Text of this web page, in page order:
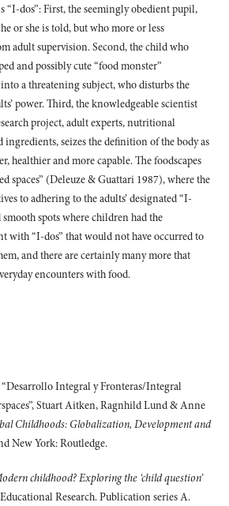
dos”: First, the seemingly obedient pupil,
or she is told, but who more or less
adult supervision. Second, the child who
and possibly cute “food monster”
a threatening subject, who disturbs the
power. Third, the knowledgeable scientist
project, adult experts, nutritional
seizes the definition of the body as
healthier and more capable. The foodscapes
spaces” (Deleuze & Guattari 1987), where the
to adhering to the adults’ designated “I-
smooth spots where children had the
with “I-dos” that would not have occurred to
and there are certainly many more that
encounters with food.
Integral y Fronteras/Integral
Stuart Aitken, Ragnhild Lund & Anne
Childhoods: Globalization, Development and
New York: Routledge.
childhood? Exploring the ‘child question’
Research. Publication series A.